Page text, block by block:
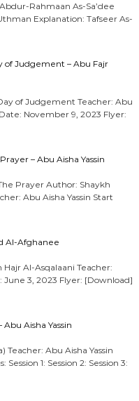
Rahmaan As-Sa’dee
Explanation: Tafseer As-
of Judgement – Abu Fajr
of Judgement Teacher: Abu
November 9, 2023 Flyer:
– Abu Aisha Yassin
Prayer Author: Shaykh
Abu Aisha Yassin Start
Al-Afghanee
Al-Asqalaani Teacher:
3, 2023 Flyer: [Download]
Aisha Yassin
Teacher: Abu Aisha Yassin
1: Session 2: Session 3: